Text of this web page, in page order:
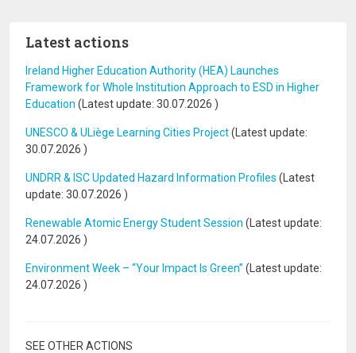
Latest actions
Ireland Higher Education Authority (HEA) Launches
Framework for Whole Institution Approach to ESD in Higher
Education (Latest update: 30.07.2026 )
UNESCO & ULiège Learning Cities Project(Latest update:
30.07.2026 )
UNDRR & ISC Updated Hazard Information Profiles (Latest
update: 30.07.2026 )
Renewable Atomic Energy Student Session (Latest update:
24.07.2026 )
Environment Week – “Your Impact Is Green” (Latest update:
24.07.2026 )
SEE OTHER ACTIONS